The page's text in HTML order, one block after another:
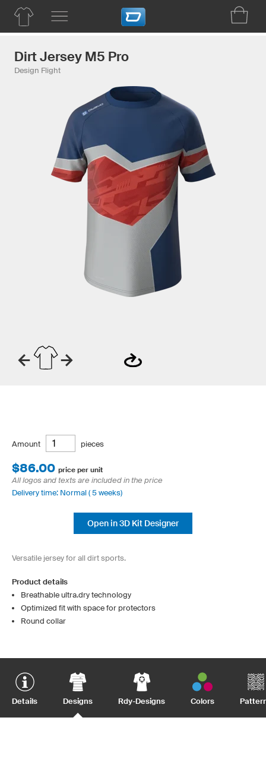
Dirt Jersey M5 Pro
Design Flight
Amount pieces
$86.00 price per unit
All logos and texts are included in the price
Delivery time: Normal ( 5 weeks)
Open in 3D Kit Designer
Versatile jersey for all dirt sports.
Product details
Breathable ultra.dry technology
Optimized fit with space for protectors
Round collar
Details Designs Rdy-Designs Colors